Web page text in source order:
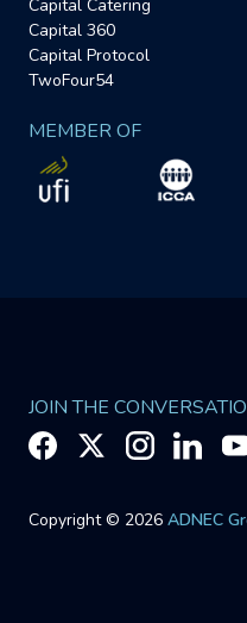
Capital Catering
Capital 360
Capital Protocol
TwoFour54
MEMBER OF
JOIN THE
Copyright © 2026 ADNEC